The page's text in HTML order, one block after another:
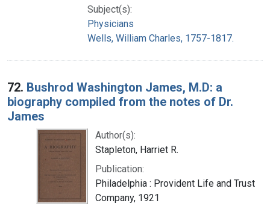
Subject(s):
Physicians
Wells, William Charles, 1757-1817.
72. Bushrod Washington James, M.D: a
biography compiled from the notes of Dr.
James
Author(s):
Stapleton, Harriet R.
Publication:
Philadelphia : Provident Life and Trust
Company, 1921